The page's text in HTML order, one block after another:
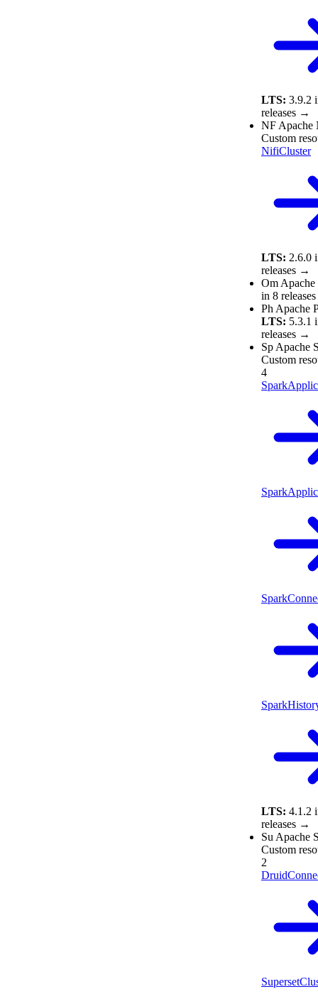
LTS: 3.9.2
releases →
NF Apache
Custom
NifiCluster
LTS: 2.6.0
releases →
Om
in 8
Ph Apache
LTS: 5.3.1
releases →
Sp Apache
Custom
4
LTS: 4.1.2
releases →
Su Apache
Custom
2